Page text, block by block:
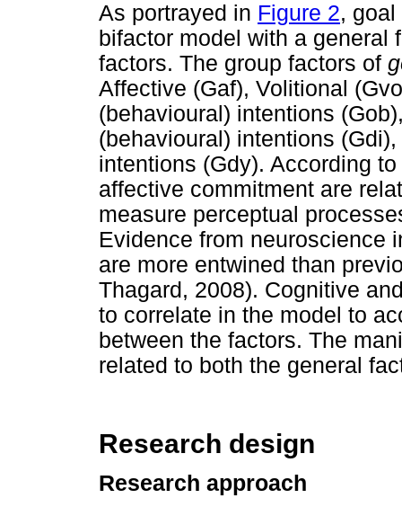
As portrayed in Figure 2,
bifactor model with a general
factors. The group factors of
Affective (Gaf), Volitional
(behavioural) intentions
(behavioural) intentions
intentions (Gdy). According
affective commitment are
measure perceptual
Evidence from neuroscience
are more entwined than
Thagard, 2008). Cognitive
to correlate in the model to
between the factors. The
related to both the general
Research design
Research approach